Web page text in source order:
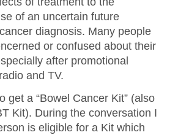
of an uncertain future
diagnosis. Many people
or confused about their
after promotional
and TV.
get a “Bowel Cancer Kit” (also
Kit). During the conversation I
is eligible for a Kit which